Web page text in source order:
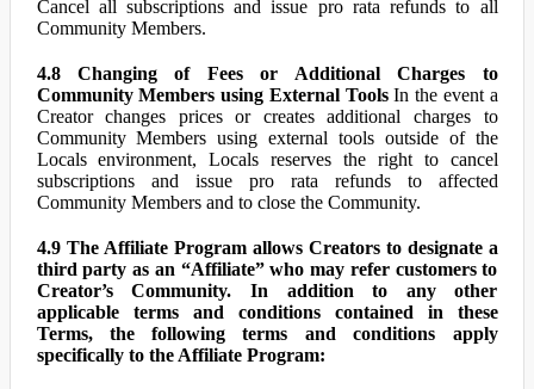
Cancel all subscriptions and issue pro rata refunds to all
Community Members.
4.8 Changing of Fees or Additional Charges to
Community Members using External ToolsIn the event a
Creator changes prices or creates additional charges to
Community Members using external tools outside of the
Locals environment, Locals reserves the right to cancel
subscriptions and issue pro rata refunds to affected
Community Members and to close the Community.
4.9 The Affiliate Program allows Creators to designate a
third party as an “Affiliate” who may refer customers to
Creator’s Community. In addition to any other
applicable terms and conditions contained in these
Terms, the following terms and conditions apply
specifically to the Affiliate Program: